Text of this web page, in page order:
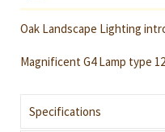
Oak Landscape Lighting
Magnificent G4 Lamp type
Specifications